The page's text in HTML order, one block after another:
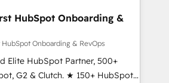
& RevOps frameworks that
entire
seamless integrations,
with change-
and align marketing, sales,
HubSpot Onboarding &
Onboarding & RevOps
Elite HubSpot Partner, 500+
G2 & Clutch. ★ 150+ HubSpot